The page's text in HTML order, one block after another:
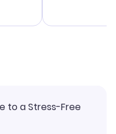
and I loved
to a Stress-Free